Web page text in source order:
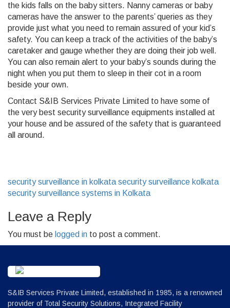
the kids falls on the baby sitters. Nanny cameras or baby
cameras have the answer to the parents’ queries as they
provide just what you need to remain assured of your kid’s
safety. You can keep a track of the activities of the baby’s
caretaker and gauge whether they are doing their job well.
You can also remain alert to your baby’s sounds during the
night when you put them to sleep in their cot in a room
beside your own.
Contact S&IB Services Private Limited to have some of
the very best security surveillance equipments installed at
your house and be assured of the safety that is guaranteed
all around.
security surveillance in kolkata security surveillance kolkata
security surveillance systems in Kolkata
Leave a Reply
You must be logged in to post a comment.
S&IB Services Private Limited, established in 1985, is a renowned
provider of Total Security Solutions, Integrated Facility